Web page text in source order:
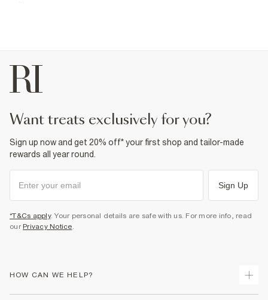
want treats exclusively for you?
Sign up now and get 20% off* your first shop and tailor-made
rewards all year round.
Sign Up
*T&Cs apply. Your personal details are safe with us. For more info, read
our Privacy Notice.
HOW CAN WE HELP?